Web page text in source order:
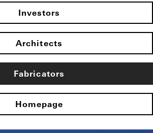
Investors
Architects
Fabricators
Homepage